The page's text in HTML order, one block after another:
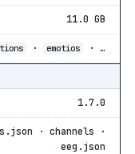
11.0 GB
· emotios · …
1.7.0
· channels ·
eeg.json